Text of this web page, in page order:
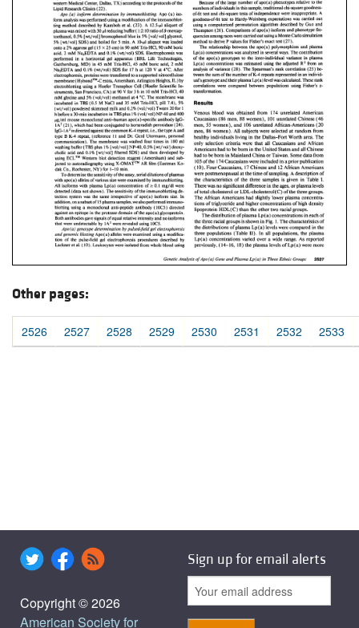
Other pages:
2526 2527 2528 2529 2530 2531 2532 2533
Copyright © 2026
American Society for
Sign up for email alerts